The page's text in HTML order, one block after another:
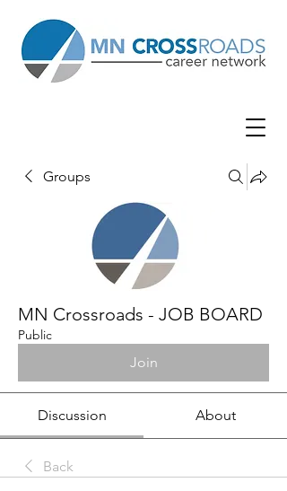
Groups
MN Crossroads - JOB BOARD
Public
Join
Discussion About
Back